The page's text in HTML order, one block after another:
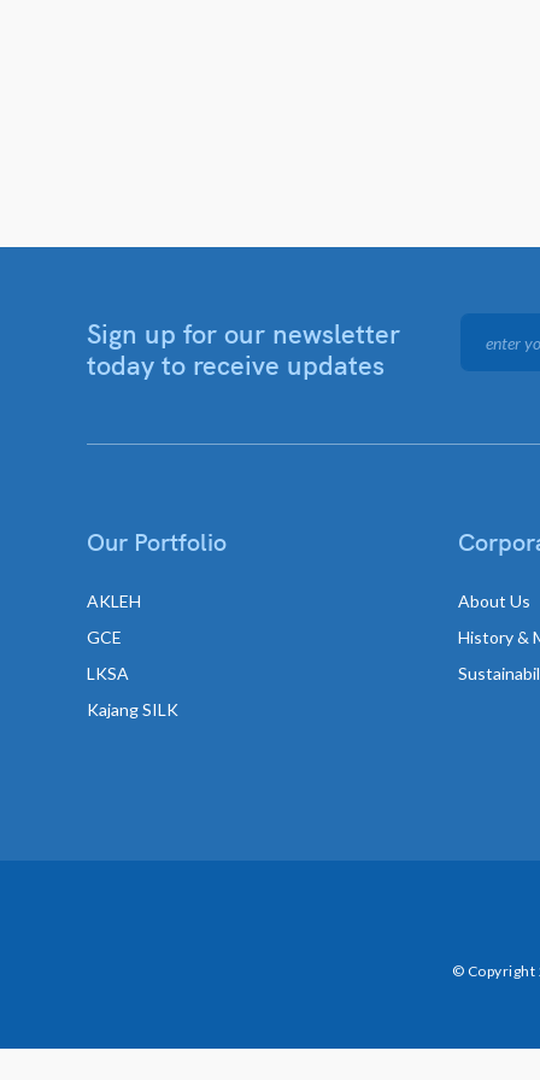
Sign up for our newsletter
today to receive updates
Our Portfolio
AKLEH
GCE
LKSA
Kajang SILK
About Us
History &
© Copyright